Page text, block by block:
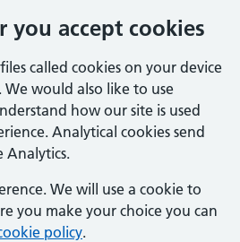
you accept cookies
called cookies on your device
would also like to use
how our site is used
Analytical cookies send
Analytics.
We will use a cookie to
you make your choice you can
policy.